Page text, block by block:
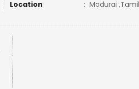
Location : Madurai